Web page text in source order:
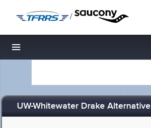
/
Toggle navigation
UW-Whitewater Drake Alternative